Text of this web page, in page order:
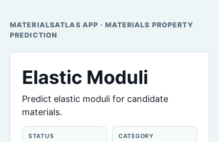
MATERIALSATLAS APP · MATERIALS PROPERTY
PREDICTION
Elastic Moduli
Predict elastic moduli for candidate
materials.
STATUS CATEGORY